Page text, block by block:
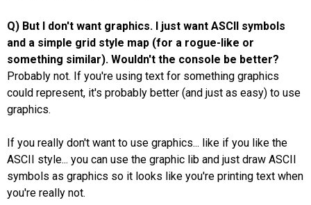
Q) But I don't want graphics. I just want ASCII symbols
and a simple grid style map (for a rogue-like or
something similar). Wouldn't the console be better?
Probably not. If you're using text for something graphics
could represent, it's probably better (and just as easy) to use
graphics.
If you really don't want to use graphics... like if you like the
ASCII style... you can use the graphic lib and just draw ASCII
symbols as graphics so it looks like you're printing text when
you're really not.